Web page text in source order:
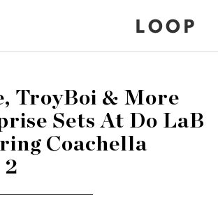
LOOP
TroyBoi & More
Sets At Do LaB
Coachella
2